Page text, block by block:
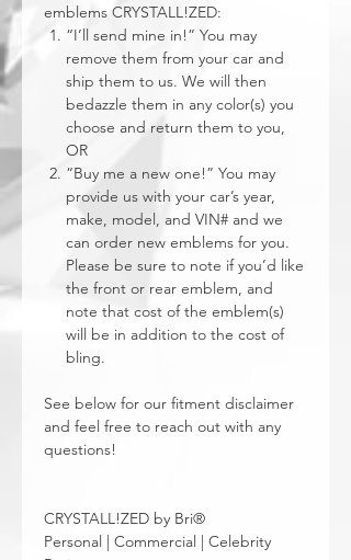
emblems CRYSTALL!ZED:
“I’ll send mine in!” You may
remove them from your car and
ship them to us. We will then
bedazzle them in any color(s) you
choose and return them to you,
OR
“Buy me a new one!” You may
provide us with your car’s year,
make, model, and VIN# and we
can order new emblems for you.
Please be sure to note if you’d like
the front or rear emblem, and
note that cost of the emblem(s)
will be in addition to the cost of
bling.
See below for our fitment disclaimer
and feel free to reach out with any
questions!
CRYSTALL!ZED by Bri®
Personal | Commercial | Celebrity